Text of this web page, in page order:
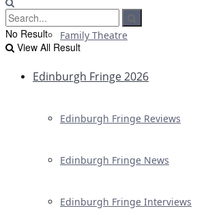
Family Theatre
Edinburgh Fringe 2026
Edinburgh Fringe Reviews
Edinburgh Fringe News
Edinburgh Fringe Interviews
No Result
View All Result